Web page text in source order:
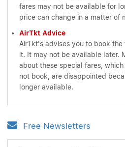
fares may not be available for
price can change in a matter of
AirTkt Advice
AirTkt's advises you to book the
it. It may not be available later.
about these special fares,
not book, are disappointed
longer available.
Free Newsletters